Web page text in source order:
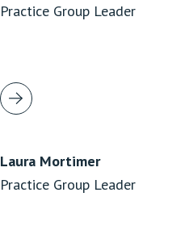
Practice Group Leader
Laura Mortimer
Practice Group Leader